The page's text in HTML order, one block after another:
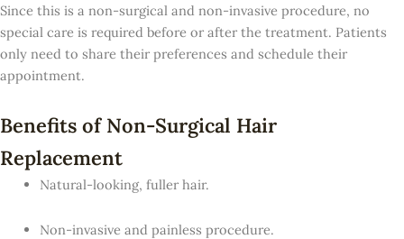
Since this is a non-surgical and non-invasive procedure, no
special care is required before or after the treatment. Patients
only need to share their preferences and schedule their
appointment.
Benefits of Non-Surgical Hair
Replacement
Natural-looking, fuller hair.
Non-invasive and painless procedure.